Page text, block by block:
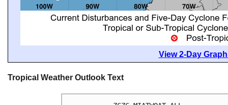
View 2-Day
Tropical Weather Outlook Text